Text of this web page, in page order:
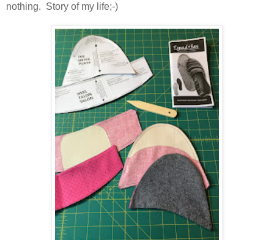
nothing. Story of my life;-)